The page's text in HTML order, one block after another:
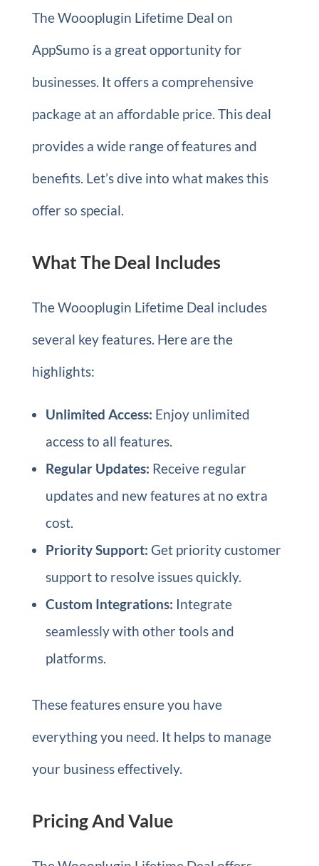
The Woooplugin Lifetime Deal on
AppSumo is a great opportunity for
businesses. It offers a comprehensive
package at an affordable price. This deal
provides a wide range of features and
benefits. Let’s dive into what makes this
offer so special.
What The Deal Includes
The Woooplugin Lifetime Deal includes
several key features. Here are the
highlights:
Unlimited Access: Enjoy unlimited
access to all features.
Regular Updates: Receive regular
updates and new features at no extra
cost.
Priority Support: Get priority customer
support to resolve issues quickly.
Custom Integrations: Integrate
seamlessly with other tools and
platforms.
These features ensure you have
everything you need. It helps to manage
your business effectively.
Pricing And Value